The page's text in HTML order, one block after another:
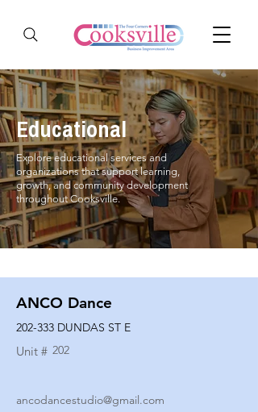
Educational
Explore educational services and
organizations that support learning,
growth, and community development
throughout Cooksville.
ANCO Dance
202-333 DUNDAS ST E
Unit # 202
ancodancestudio@gmail.com